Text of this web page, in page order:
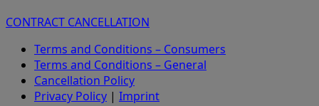
CONTRACT CANCELLATION
Terms and Conditions – Consumers
Terms and Conditions – General
Cancellation Policy
Privacy Policy | Imprint